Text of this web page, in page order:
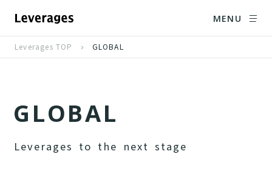
MENU
Leverages TOP GLOBAL
GLOBAL
Leverages to the next stage